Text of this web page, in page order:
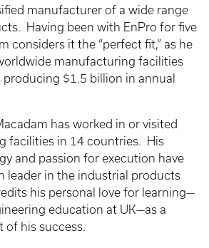
manufacturer of a wide range
Having been with EnPro for five
considers it the “perfect fit,” as he
manufacturing facilities
producing $1.5 billion in annual
has worked in or visited
facilities in 14 countries. His
and passion for execution have
leader in the industrial products
his personal love for learning—
education at UK—as a
his success.